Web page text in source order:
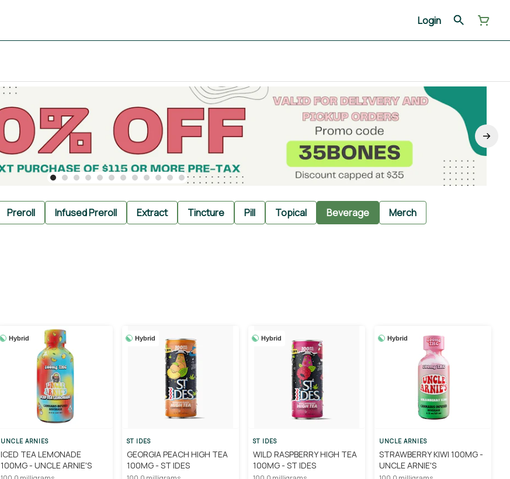
Login
Preroll Infused Preroll Extract Tincture Pill Topical Beverage Merch
Hybrid
UNCLE ARNIES
ICED TEA LEMONADE
100MG - UNCLE ARNIE'S
Hybrid
ST IDES
GEORGIA PEACH HIGH TEA
100MG - ST IDES
Hybrid
ST IDES
WILD RASPBERRY HIGH TEA
100MG - ST IDES
Hybrid
UNCLE ARNIES
STRAWBERRY KIWI 100MG -
UNCLE ARNIE'S